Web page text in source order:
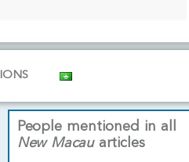
k
n
People mentioned in all
New Macauarticles